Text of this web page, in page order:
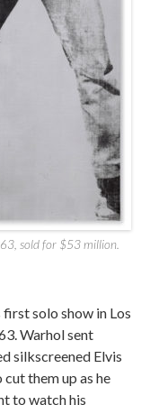
sold for $53 million.
solo show in Los
Warhol sent
silkscreened Elvis
them up as he
to watch his